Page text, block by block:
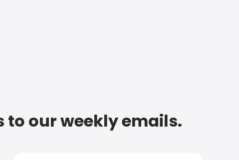
to our weekly emails.